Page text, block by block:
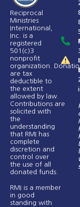
Reciprocal
Ministries
International,
Inc. is a
registered
501(c)3
nonprofit
organization.
are tax
deductible to
the extent
allowed by law.
Contributions are
solicited with
the
understanding
that RMI has
complete
discretion and
control over
the use of all
donated funds​.
RMI is a member
in good
standing with